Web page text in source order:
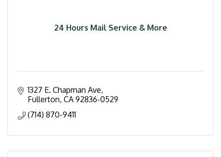
24 Hours Mail Service & More
1327 E. Chapman Ave
Fullerton CA 92836-0529
(714) 870-9411